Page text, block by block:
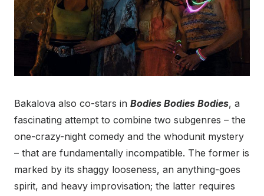
Bakalova also co-stars in Bodies Bodies Bodies, a
fascinating attempt to combine two subgenres – the
one-crazy-night comedy and the whodunit mystery
– that are fundamentally incompatible. The former is
marked by its shaggy looseness, an anything-goes
spirit, and heavy improvisation; the latter requires